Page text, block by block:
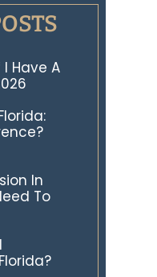
I Have A
In
To